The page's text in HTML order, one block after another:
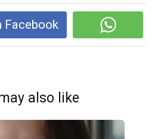
Facebook
also like